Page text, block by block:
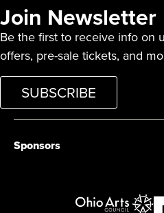
Join Newsletter
Be the first to receive info on
offers, pre-sale tickets, and
SUBSCRIBE
Sponsors